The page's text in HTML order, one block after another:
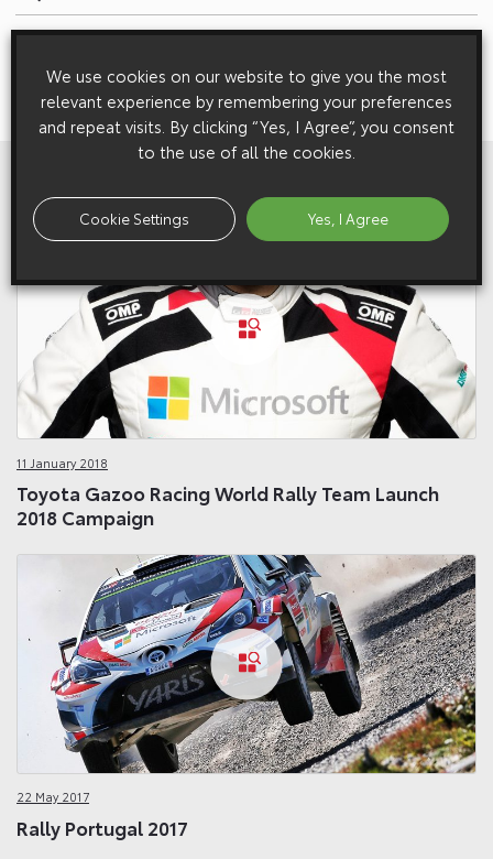
Skills Minister Nick Boles Visits Toyota Manufacturing UK’s
Apprentice Development Centre
11 January 2018
Toyota Gazoo Racing World Rally Team Launch
2018 Campaign
22 May 2017
Rally Portugal 2017
We use cookies on our website to give you the most
relevant experience by remembering your preferences
and repeat visits. By clicking “Yes, I Agree”, you consent
to the use of all the cookies.
Cookie Settings Yes, I Agree